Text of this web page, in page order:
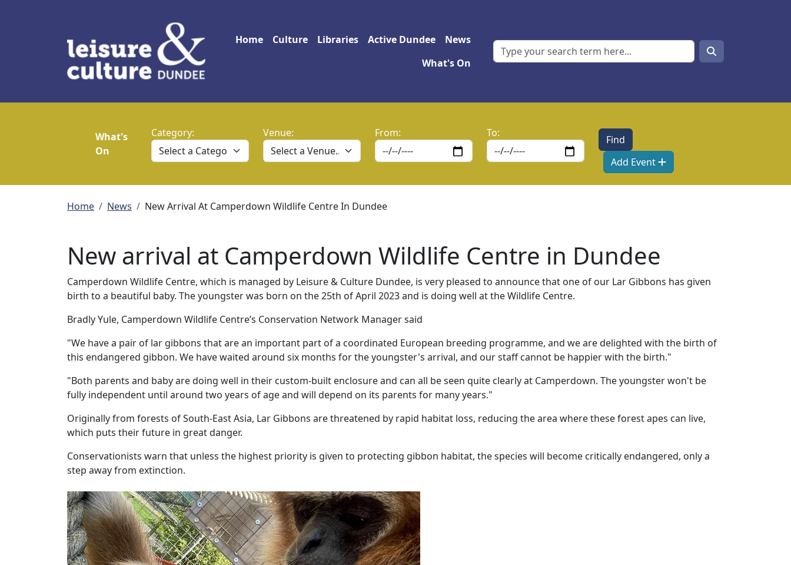
Main navigation
Home Culture Libraries Active Dundee
News
What's On
Search
Search
What's
On
Category: Venue: From: To:
Add Event
Breadcrumb
Home News New Arrival At Camperdown Wildlife Centre In Dundee
New arrival at Camperdown Wildlife Centre in Dundee
Camperdown Wildlife Centre, which is managed by Leisure & Culture Dundee, is very pleased to announce that one of our Lar Gibbons has given
birth to a beautiful baby. The youngster was born on the 25th of April 2023 and is doing well at the Wildlife Centre.
Bradly Yule, Camperdown Wildlife Centre’s Conservation Network Manager said
"We have a pair of lar gibbons that are an important part of a coordinated European breeding programme, and we are delighted with the birth of
this endangered gibbon. We have waited around six months for the youngster's arrival, and our staff cannot be happier with the birth."
"Both parents and baby are doing well in their custom-built enclosure and can all be seen quite clearly at Camperdown. The youngster won't be
fully independent until around two years of age and will depend on its parents for many years."
Originally from forests of South-East Asia, Lar Gibbons are threatened by rapid habitat loss, reducing the area where these forest apes can live,
which puts their future in great danger.
Conservationists warn that unless the highest priority is given to protecting gibbon habitat, the species will become critically endangered, only a
step away from extinction.